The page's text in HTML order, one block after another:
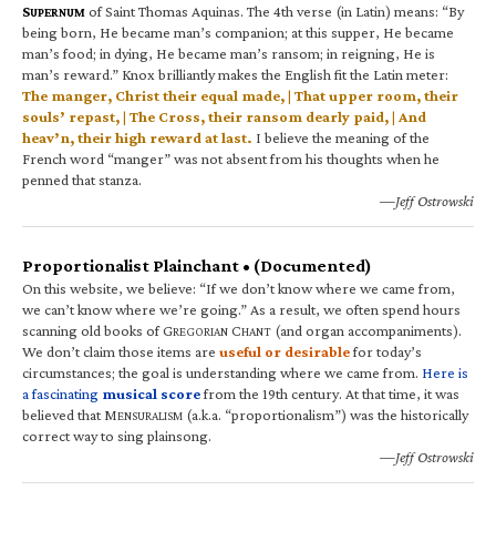
SUPERNUM of Saint Thomas Aquinas. The 4th verse (in Latin) means: “By
being born, He became man’s companion; at this supper, He became
man’s food; in dying, He became man’s ransom; in reigning, He is
man’s reward.” Knox brilliantly makes the English fit the Latin meter:
The manger, Christ their equal made, | That upper room, their
souls’ repast, | The Cross, their ransom dearly paid, | And
heav’n, their high reward at last. I believe the meaning of the
French word “manger” was not absent from his thoughts when he
penned that stanza.
—Jeff Ostrowski
Proportionalist Plainchant • (Documented)
On this website, we believe: “If we don’t know where we came from,
we can’t know where we’re going.” As a result, we often spend hours
scanning old books of GREGORIAN CHANT (and organ accompaniments).
We don’t claim those items are useful or desirablefor today’s
circumstances; the goal is understanding where we came from. Here is
a fascinating musical scorefrom the 19th century. At that time, it was
believed that MENSURALISM (a.k.a. “proportionalism”) was the historically
correct way to sing plainsong.
—Jeff Ostrowski